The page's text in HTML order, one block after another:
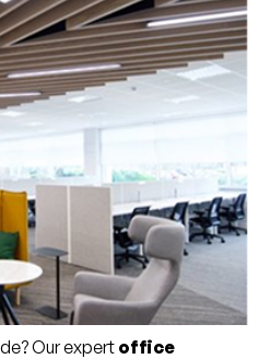
Our expert office